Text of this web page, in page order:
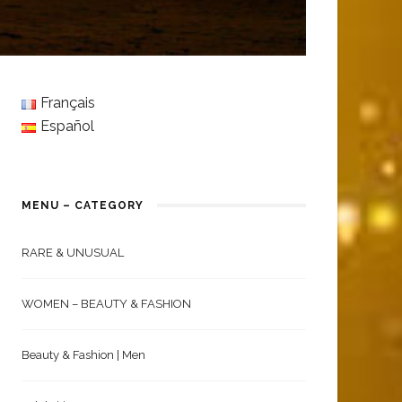
Français
Español
MENU – CATEGORY
RARE & UNUSUAL
WOMEN – BEAUTY & FASHION
Beauty & Fashion | Men